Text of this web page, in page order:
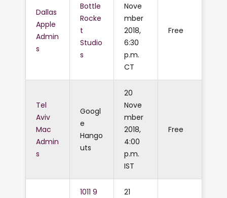
Dallas
Apple
Admin
s
Bottle
Rocke
t
Studio
s
Nove
mber
2018,
6:30
p.m.
CT
Free
Tel
Aviv
Mac
Admin
s
Googl
e
Hango
uts
20
Nove
mber
2018,
4:00
p.m.
IST
Free
1011 9
21